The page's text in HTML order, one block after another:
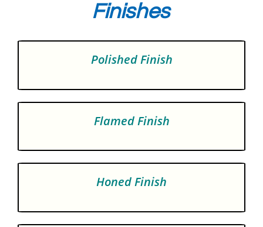
Finishes
Polished Finish
Flamed Finish
Honed Finish